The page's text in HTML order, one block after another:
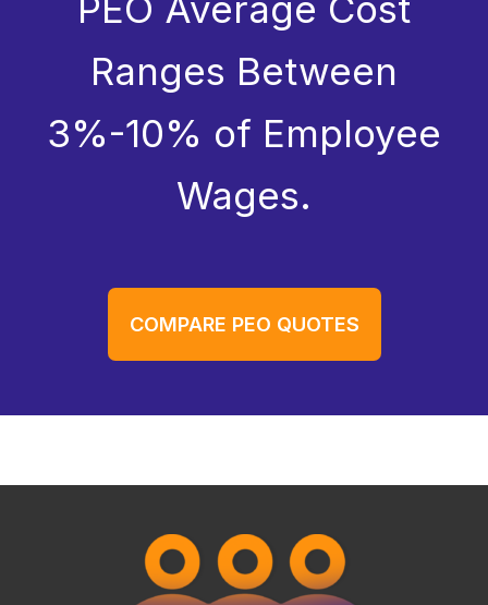
Ranges Between
3%-10% of Employee
Wages.
COMPARE PEO QUOTES